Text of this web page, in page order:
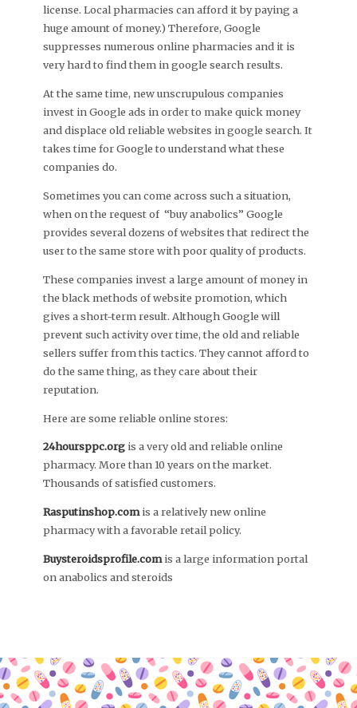
license. Local pharmacies can afford it by paying a
huge amount of money.) Therefore, Google
suppresses numerous online pharmacies and it is
very hard to find them in google search results.
At the same time, new unscrupulous companies
invest in Google ads in order to make quick money
and displace old reliable websites in google search. It
takes time for Google to understand what these
companies do.
Sometimes you can come across such a situation,
when on the request of “buy anabolics” Google
provides several dozens of websites that redirect the
user to the same store with poor quality of products.
These companies invest a large amount of money in
the black methods of website promotion, which
gives a short-term result. Although Google will
prevent such activity over time, the old and reliable
sellers suffer from this tactics. They cannot afford to
do the same thing, as they care about their
reputation.
Here are some reliable online stores:
24hoursppc.orgis a very old and reliable online
pharmacy. More than 10 years on the market.
Thousands of satisfied customers.
Rasputinshop.comis a relatively new online
pharmacy with a favorable retail policy.
Buysteroidsprofile.comis a large information portal
on anabolics and steroids